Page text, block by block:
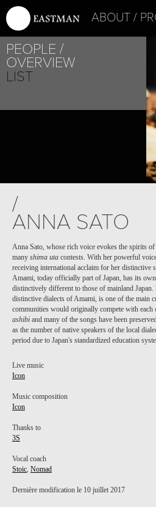
ABOUT
PEOPLE
OVERVIEW
LIST
/
ANNA SATO
Anna Sato, whose rich voice evokes the spirits
many shima uta contests. With her powerful
receiving international acclaim for her distinctive
Amami, today officially part of Japan, has its
distinctively different to those of mainland
distinctive dialects of Amami, is one of the main
communities would originally compete with each
ashibi and many of the songs have been
as the number of native speakers of the local
period due to Japan's standardized education
Live music
Icon
Music composition
Icon
Thanks to
3S
Vocal coach
Stoic, Nomad
Dernière modification le 10 juillet 2017